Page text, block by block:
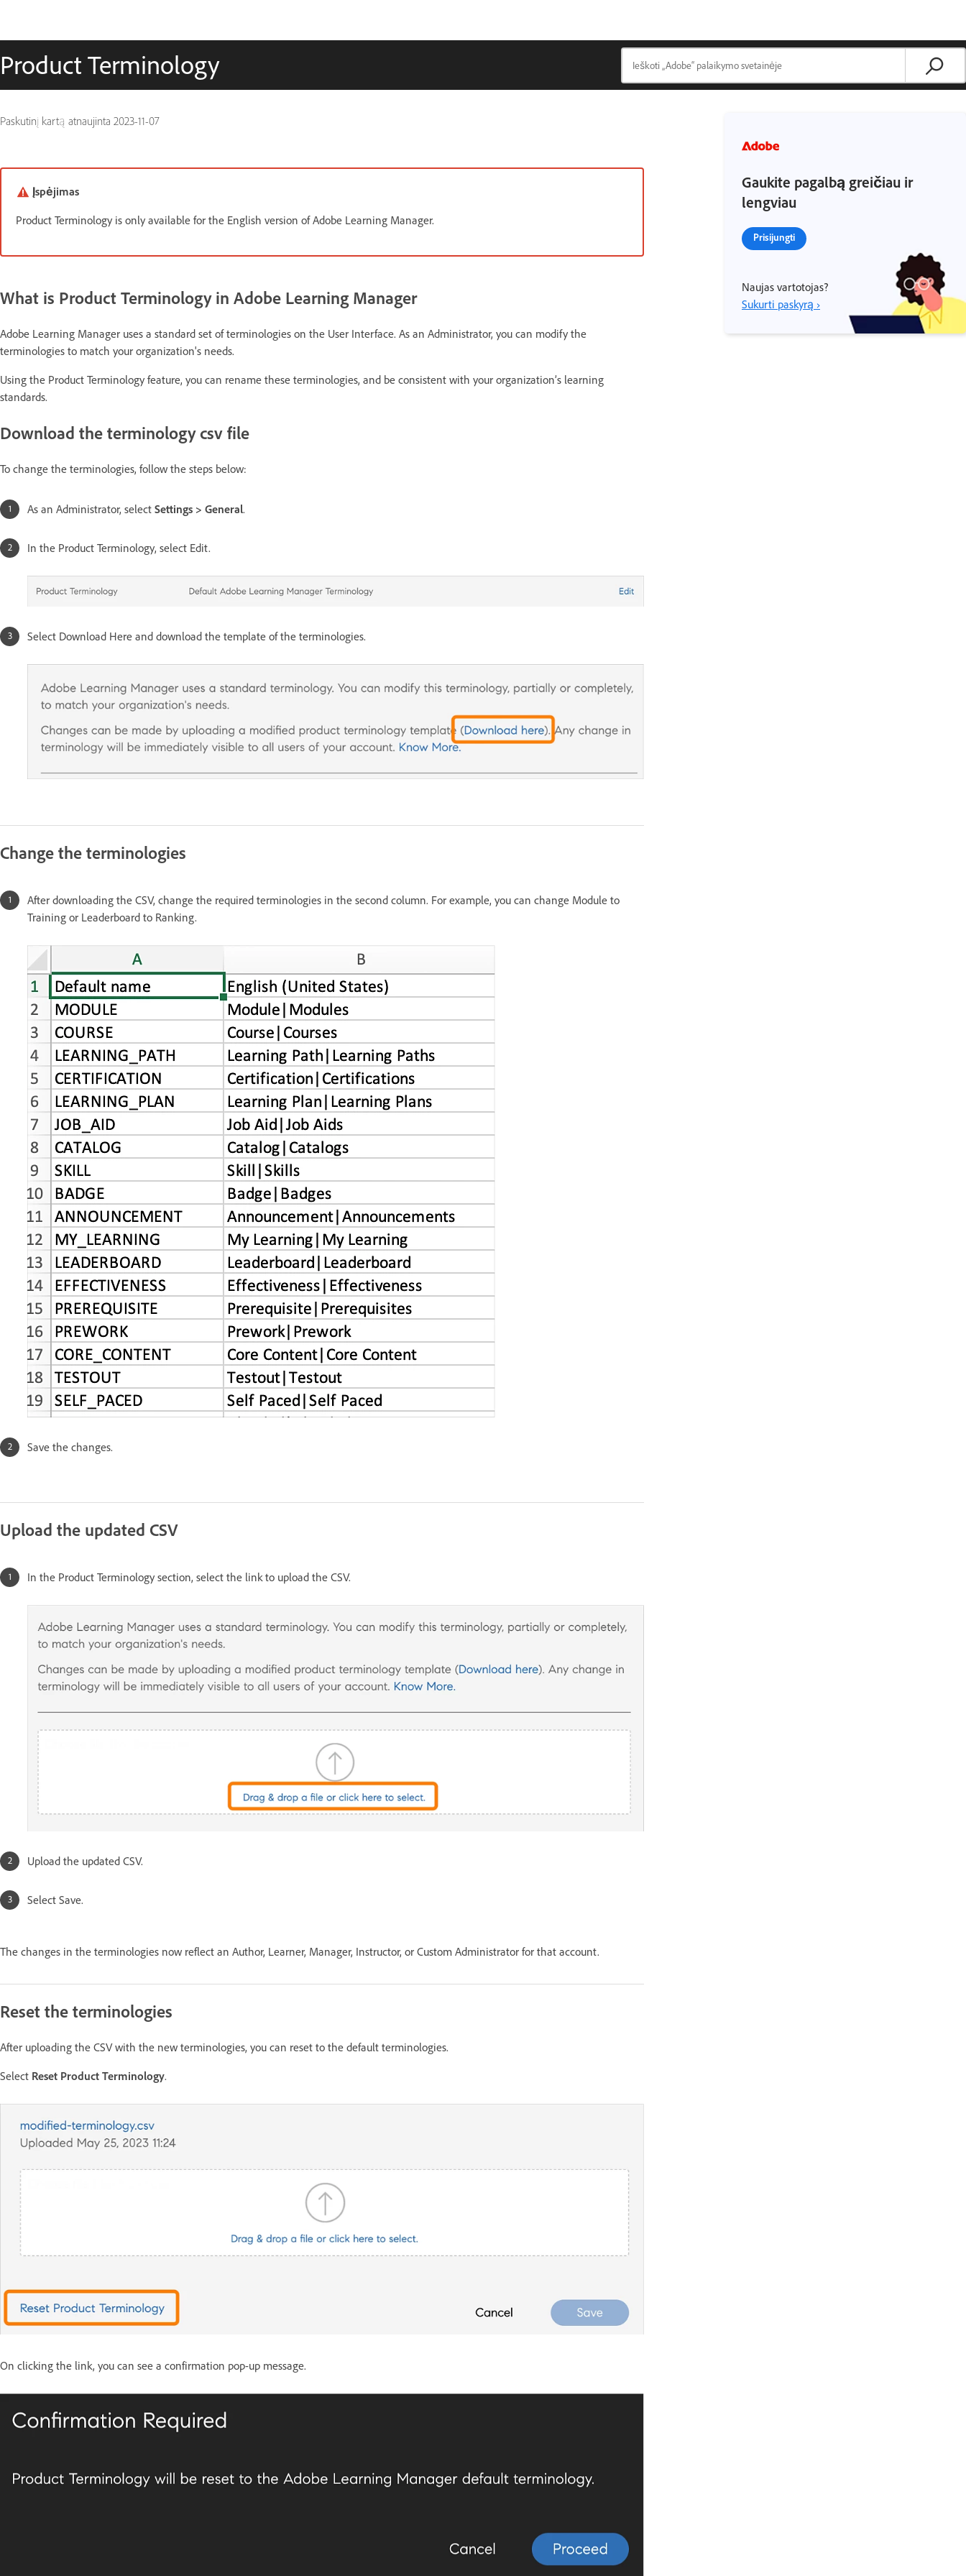
Product Terminology
Paskutinį kartą atnaujinta 2023-11-07
Įspėjimas
Product Terminology is only available for the English version of Adobe Learning Manager.
What is Product Terminology in Adobe Learning Manager
Adobe Learning Manager uses a standard set of terminologies on the User Interface. As an Administrator, you can modify the
terminologies to match your organization's needs.
Using the Product Terminology feature, you can rename these terminologies, and be consistent with your organization’s learning
standards.
Download the terminology csv file
To change the terminologies, follow the steps below:
As an Administrator, select Settings > General.
In the Product Terminology, select Edit.
Select Download Here and download the template of the terminologies.
Change the terminologies
After downloading the CSV, change the required terminologies in the second column. For example, you can change Module to
Training or Leaderboard to Ranking.
Save the changes.
Upload the updated CSV
In the Product Terminology section, select the link to upload the CSV.
Upload the updated CSV.
Select Save.
The changes in the terminologies now reflect an Author, Learner, Manager, Instructor, or Custom Administrator for that account.
Reset the terminologies
After uploading the CSV with the new terminologies, you can reset to the default terminologies.
Select Reset Product Terminology.
On clicking the link, you can see a confirmation pop-up message.
Gaukite pagalbą greičiau ir
lengviau
Prisijungti
Naujas vartotojas?
Sukurti paskyrą ›